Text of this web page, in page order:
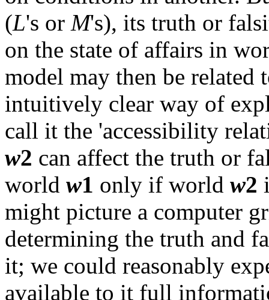
(L's or M's), its truth or
on the state of affairs in
model may then be related
intuitively clear way of
call it the 'accessibility
w2 can affect the truth or
world w1 only if world w2
might picture a computer
determining the truth and
it; we could reasonably
available to it full